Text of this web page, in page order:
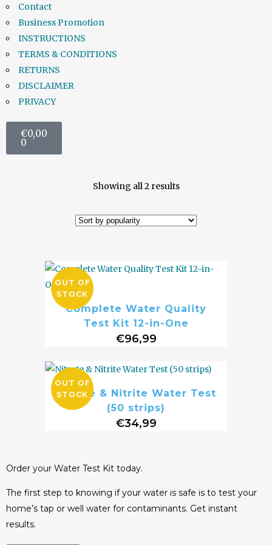
Contact
Business Promotion
INSTRUCTIONS
TERMS & CONDITIONS
RETURNS
DISCLAIMER
PRIVACY
€0,00
0
Showing all 2 results
OUT OF
STOCK
Complete Water Quality
Test Kit 12-in-One
€96,99
OUT OF
STOCK
Nitrate & Nitrite Water Test
(50 strips)
€34,99
Order your Water Test Kit today.
The first step to knowing if your water is safe is to test your
home’s tap or well water for contaminants. Get instant
results.